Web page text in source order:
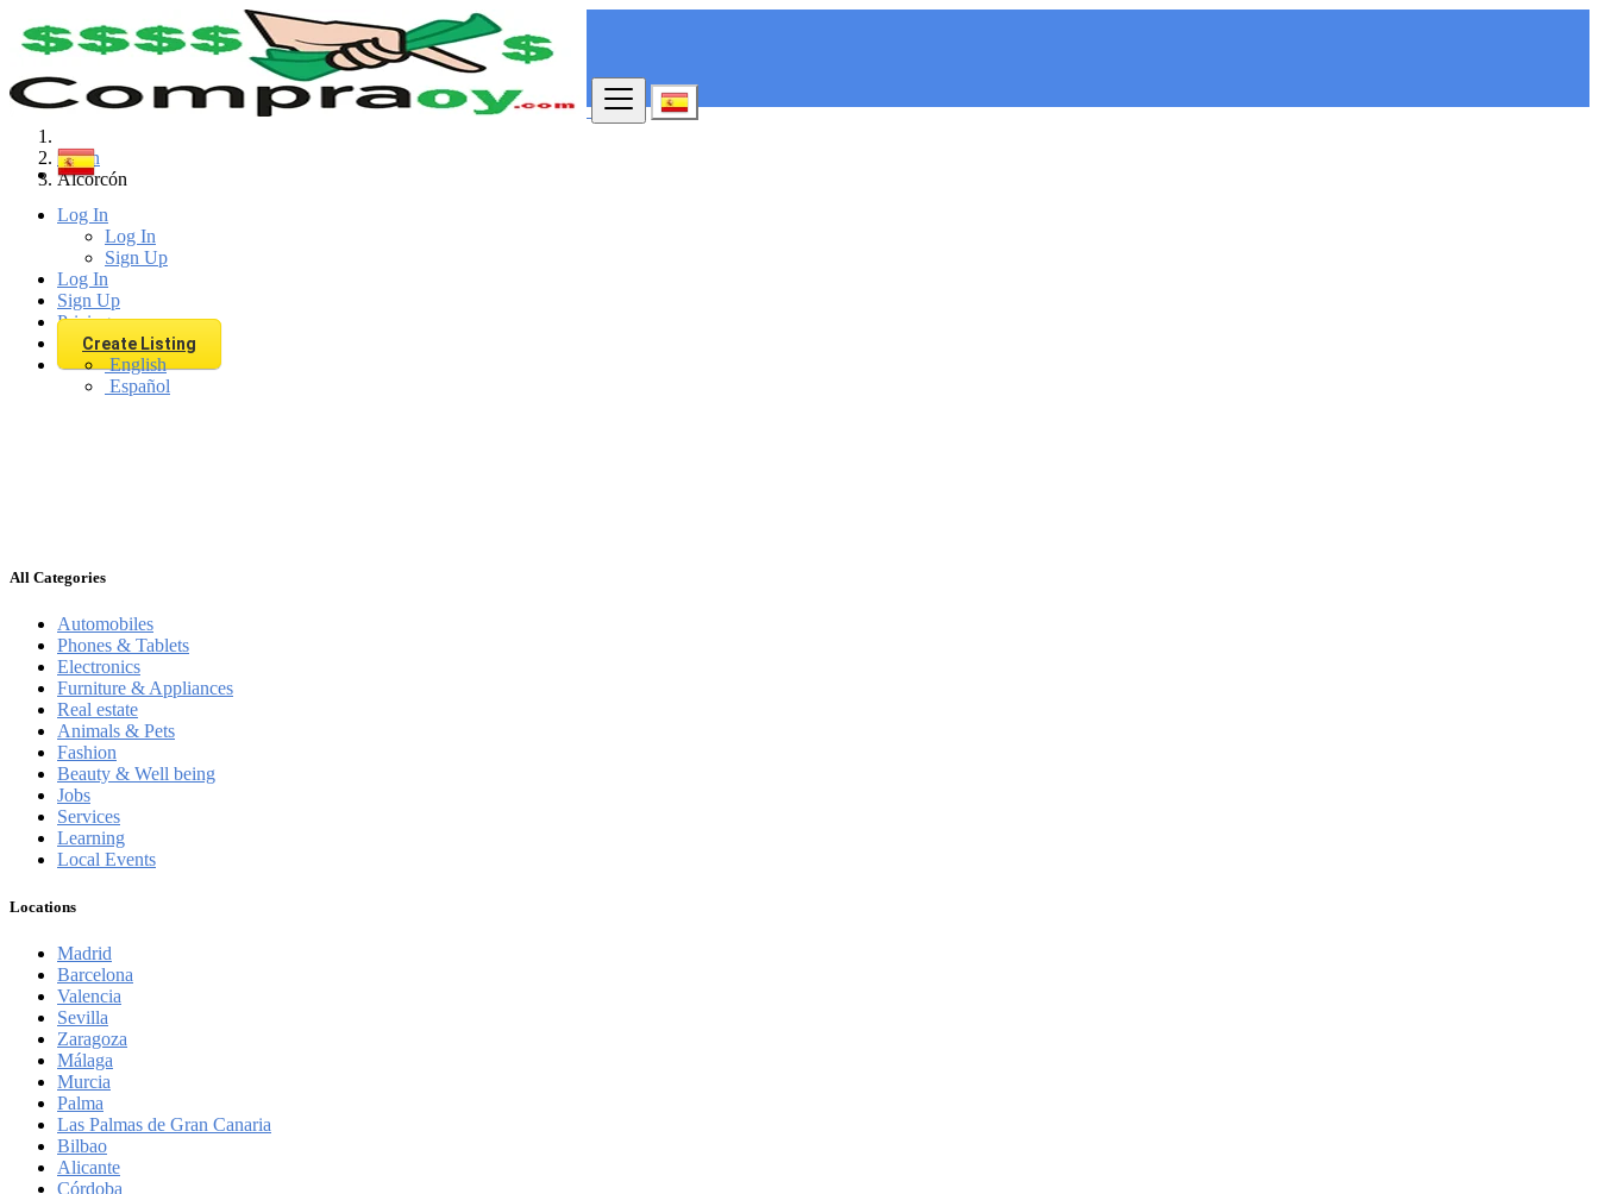
Log In
Log In
Sign Up
Log In
Sign Up
Pricing
Create Listing
English
Español
Find
Spain
Alcorcón
All Categories
Automobiles
Phones & Tablets
Electronics
Furniture & Appliances
Real estate
Animals & Pets
Fashion
Beauty & Well being
Jobs
Services
Learning
Local Events
Locations
Madrid
Barcelona
Valencia
Sevilla
Zaragoza
Málaga
Murcia
Palma
Las Palmas de Gran Canaria
Bilbao
Alicante
Córdoba